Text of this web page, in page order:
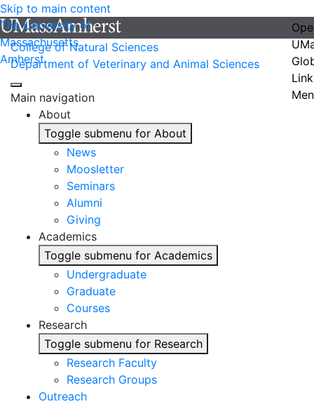
Skip to main content
The University of
Massachusetts
Amherst
College of Natural Sciences
Department of Veterinary and Animal Sciences
Main navigation
About
Toggle submenu for About
News
Moosletter
Seminars
Alumni
Giving
Academics
Toggle submenu for Academics
Undergraduate
Graduate
Courses
Research
Toggle submenu for Research
Research Faculty
Research Groups
Outreach